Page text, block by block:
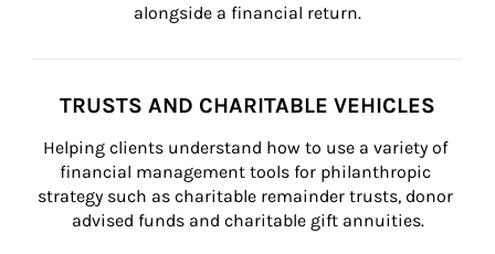
alongside a financial return.
TRUSTS AND CHARITABLE VEHICLES
Helping clients understand how to use a variety of
financial management tools for philanthropic
strategy such as charitable remainder trusts, donor
advised funds and charitable gift annuities.